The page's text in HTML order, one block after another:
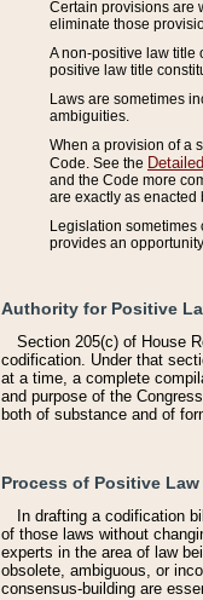
Certain provisions are
eliminate those
A non-positive law title
positive law title
Laws are sometimes
ambiguities.
When a provision of a
Code. See the
and the Code more
are exactly as enacted
Legislation sometimes
provides an
Authority for Positive
Section 205(c) of House
codification. Under that
at a time, a complete
and purpose of the
both of substance and of
Process of Positive
In drafting a codification
of those laws without
experts in the area of law
obsolete, ambiguous, or
consensus-building are